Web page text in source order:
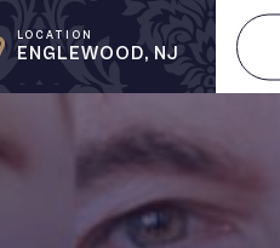
LOCATION
ENGLEWOOD, NJ